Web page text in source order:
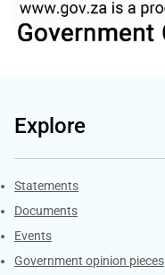
Explore
Explore Gov.za
Statements
Documents
Events
Government opinion pieces